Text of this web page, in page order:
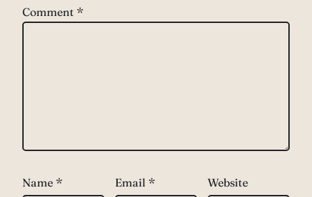
Comment *
Name * Email * Website